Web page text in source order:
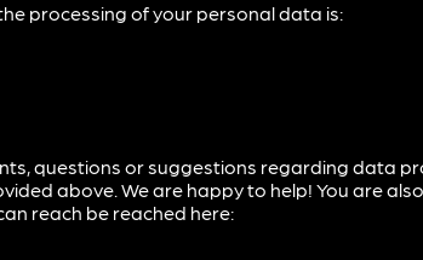
processing of your personal data is:
questions or suggestions regarding data
above. We are happy to help! You are
reach be reached here: